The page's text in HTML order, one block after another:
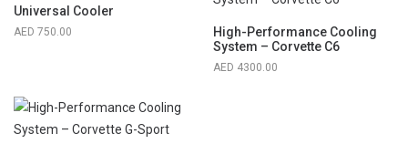
Universal Cooler
750.00
High-Performance Cooling
System – Corvette C6
4300.00